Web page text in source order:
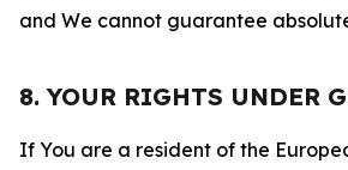
and We cannot guarantee
8. YOUR RIGHTS UNDER
If You are a resident of the